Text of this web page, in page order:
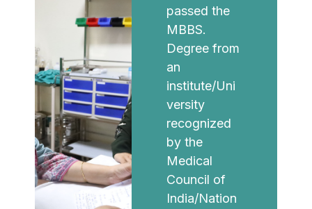
passed the
MBBS.
Degree from
an
institute/Uni
versity
recognized
by the
Medical
Council of
India/Nation